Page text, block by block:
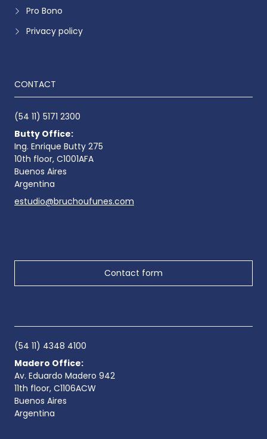
Pro Bono
Privacy policy
CONTACT
(54 11) 5171 2300
Butty Office:
Ing. Enrique Butty 275
10th floor, C1001AFA
Buenos Aires
Argentina
estudio@bruchoufunes.com
Contact form
(54 11) 4348 4100
Madero Office:
Av. Eduardo Madero 942
11th floor, C1106ACW
Buenos Aires
Argentina